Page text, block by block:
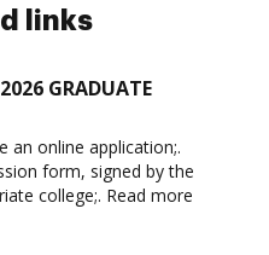
links
GRADUATE
an online application;.
form, signed by the
college;. Read more